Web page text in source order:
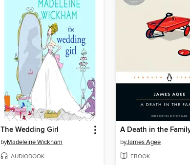
The Wedding Girl
byMadeleine Wickham
AUDIOBOOK
A Death in the
byJames Agee
EBOOK